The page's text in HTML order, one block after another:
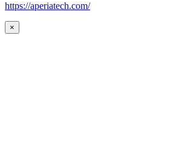
https://aperiatech.com/
×